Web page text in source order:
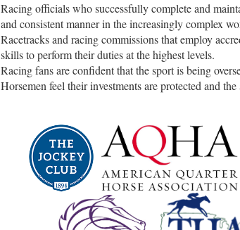
Racing officials who successfully complete and
and consistent manner in the increasingly complex
Racetracks and racing commissions that employ
skills to perform their duties at the highest levels.
Racing fans are confident that the sport is being
Horsemen feel their investments are protected and